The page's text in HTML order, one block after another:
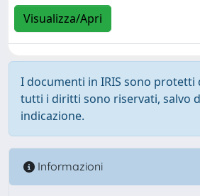
Visualizza/Apri
I documenti in IRIS sono protetti
tutti i diritti sono riservati, salvo
indicazione.
Informazioni